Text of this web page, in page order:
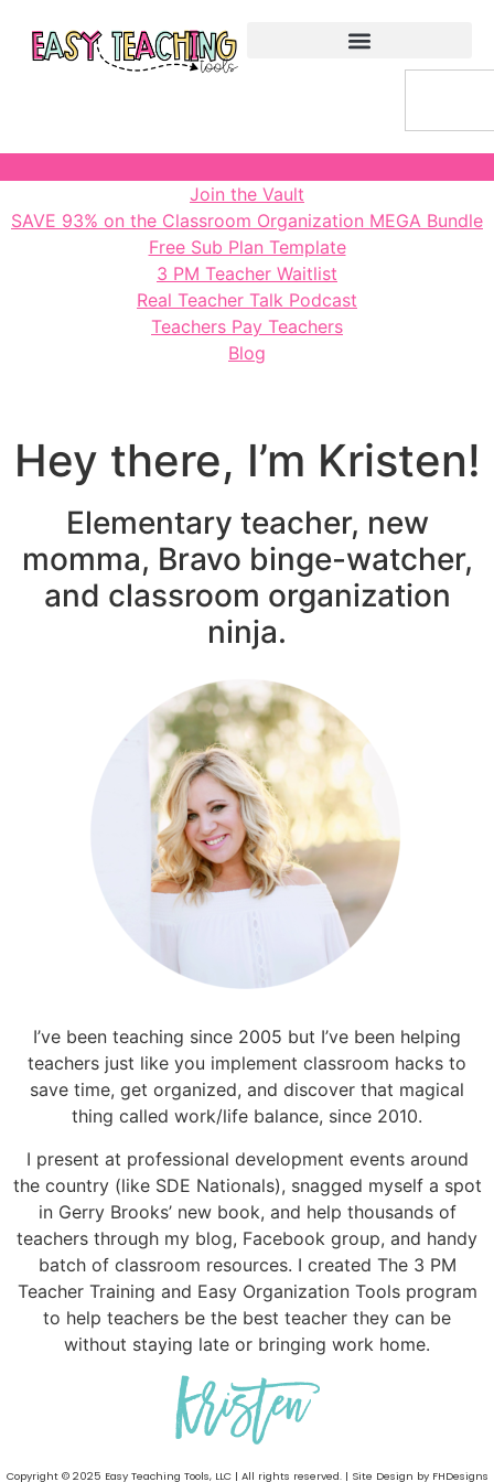
Join the Vault
SAVE 93% on the Classroom Organization MEGA Bundle
Free Sub Plan Template
3 PM Teacher Waitlist
Real Teacher Talk Podcast
Teachers Pay Teachers
Blog
Hey there, I’m Kristen!
Elementary teacher, new
momma, Bravo binge-watcher,
and classroom organization
ninja.
I’ve been teaching since 2005 but I’ve been helping
teachers just like you implement classroom hacks to
save time, get organized, and discover that magical
thing called work/life balance, since 2010.
I present at professional development events around
the country (like SDE Nationals), snagged myself a spot
in Gerry Brooks’ new book, and help thousands of
teachers through my blog, Facebook group, and handy
batch of classroom resources. I created The 3 PM
Teacher Training and Easy Organization Tools program
to help teachers be the best teacher they can be
without staying late or bringing work home.
Copyright © 2025 Easy Teaching Tools, LLC | All rights reserved. | Site Design by FHDesigns